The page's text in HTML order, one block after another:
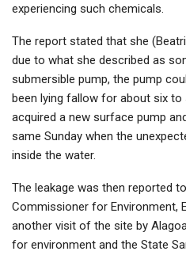
experiencing such chemicals.
The report stated that she
due to what she described as
submersible pump, the pump
been lying fallow for about six to
acquired a new surface pump
same Sunday when the
inside the water.
The leakage was then reported
Commissioner for Environment,
another visit of the site by
for environment and the State